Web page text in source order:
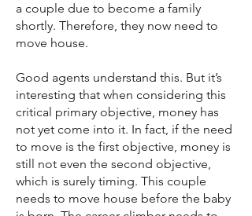
a couple due to become a family
shortly. Therefore, they now need to
move house.
Good agents understand this. But it’s
interesting that when considering this
critical primary objective, money has
not yet come into it. In fact, if the need
to move is the first objective, money is
still not even the second objective,
which is surely timing. This couple
needs to move house before the baby